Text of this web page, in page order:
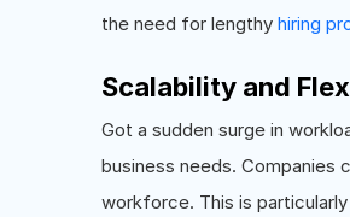
the need for lengthy hiring
Scalability and
Got a sudden surge in
business needs. Companies
workforce. This is